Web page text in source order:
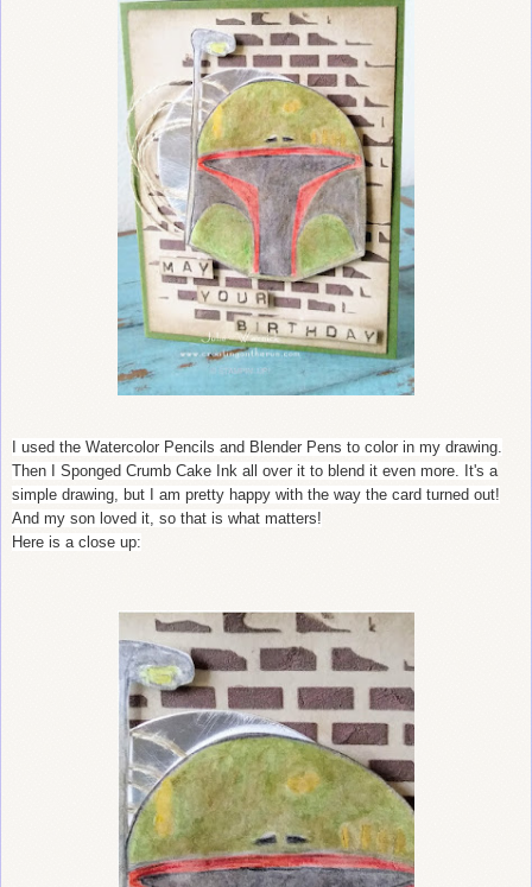
I used the Watercolor Pencils and Blender Pens to color in my drawing.
Then I Sponged Crumb Cake Ink all over it to blend it even more. It's a
simple drawing, but I am pretty happy with the way the card turned out!
And my son loved it, so that is what matters!
Here is a close up: